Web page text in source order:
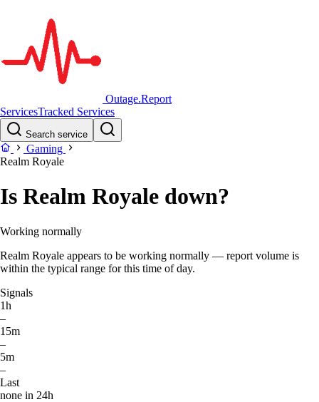
Outage.Report
ServicesTracked Services
Search service
Gaming
Realm Royale
Is Realm Royale down?
Working normally
Realm Royale appears to be working normally — report volume is
within the typical range for this time of day.
Signals
1h
–
15m
–
5m
–
Last
none in 24h